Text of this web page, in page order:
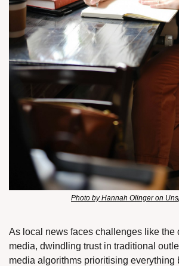
Photo by Hannah Olinger on
As local news faces challenges like the
media, dwindling trust in traditional
media algorithms prioritising everything